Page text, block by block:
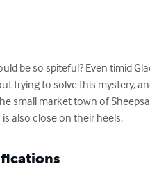
be so spiteful? Even timid
trying to solve this mystery,
small market town of
also close on their heels.